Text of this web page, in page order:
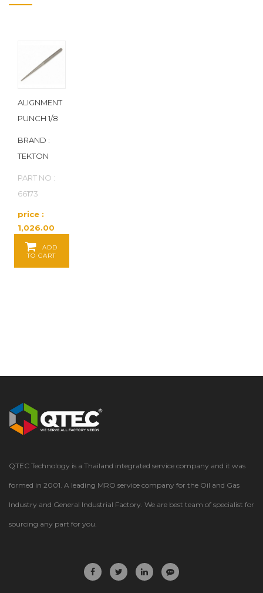
ALIGNMENT
PUNCH 1/8
BRAND :
TEKTON
PART NO :
66173
price :
1,026.00
Baht / EA
ADD
TO CART
QTEC Technology is a Thailand integrated service company and it was
formed in 2001. A leading MRO service company for the Oil and Gas
Industry and General Industrial Factory. We are best team of specialist for
sourcing any part for you.